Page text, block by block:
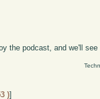
the podcast, and we'll
)]